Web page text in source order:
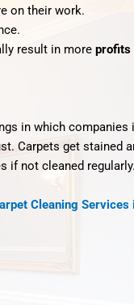
on their work.
result in more profits
in which companies
Carpets get stained
if not cleaned regularly.
Cleaning Services